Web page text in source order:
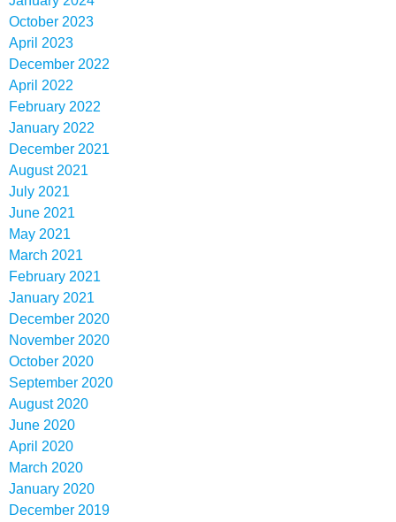
October 2023
April 2023
December 2022
April 2022
February 2022
January 2022
December 2021
August 2021
July 2021
June 2021
May 2021
March 2021
February 2021
January 2021
December 2020
November 2020
October 2020
September 2020
August 2020
June 2020
April 2020
March 2020
January 2020
December 2019